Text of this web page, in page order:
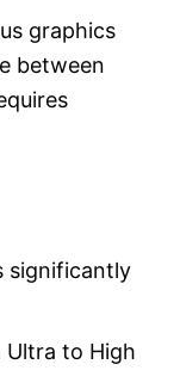
graphics
between
significantly
Ultra to High